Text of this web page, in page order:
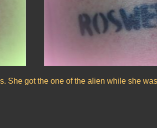
She got the one of the alien while she